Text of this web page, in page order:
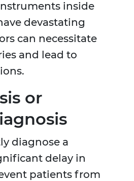
inside
devastating
can necessitate
and lead to
or
diagnose a
delay in
patients from